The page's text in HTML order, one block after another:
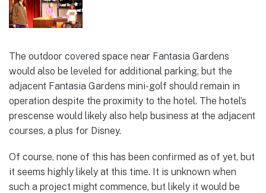
The outdoor covered space near Fantasia Gardens
would also be leveled for additional parking, but the
adjacent Fantasia Gardens mini-golf should remain in
operation despite the proximity to the hotel. The hotel’s
prescense would likely also help business at the adjacent
courses, a plus for Disney.
Of course, none of this has been confirmed as of yet, but
it seems highly likely at this time. It is unknown when
such a project might commence, but likely it would be